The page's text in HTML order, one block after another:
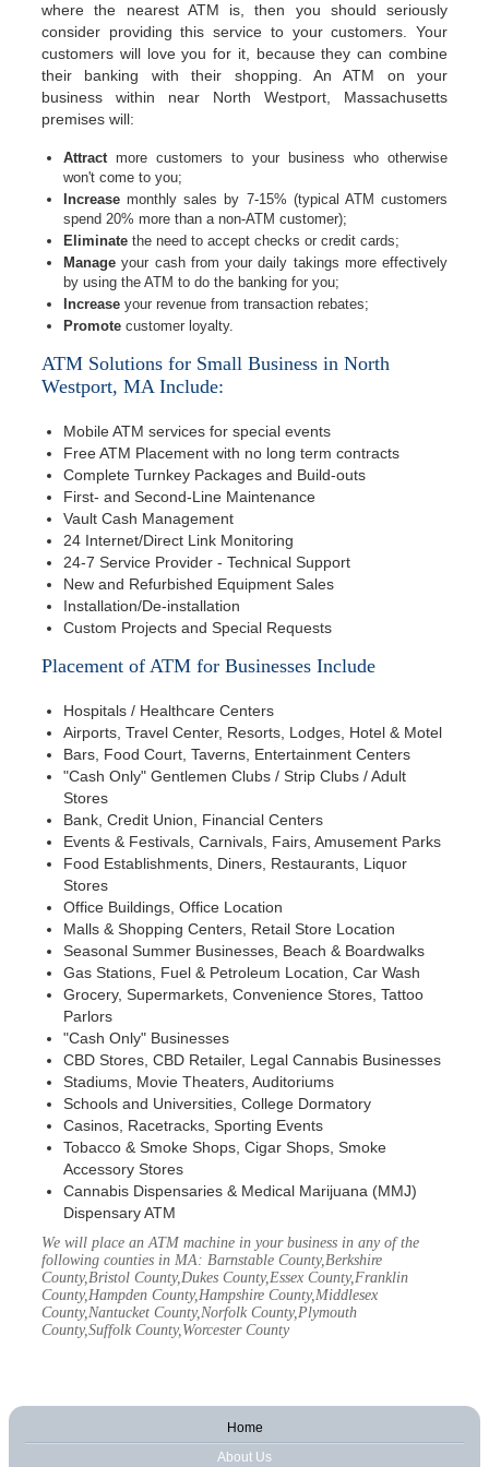
where the nearest ATM is, then you should seriously
consider providing this service to your customers. Your
customers will love you for it, because they can combine
their banking with their shopping. An ATM on your
business within near North Westport, Massachusetts
premises will:
Attractmore customers to your business who otherwise
won't come to you;
Increase monthly sales by 7-15% (typical ATM customers
spend 20% more than a non-ATM customer);
Eliminate the need to accept checks or credit cards;
Manage your cash from your daily takings more effectively
by using the ATM to do the banking for you;
Increase your revenue from transaction rebates;
Promote customer loyalty.
ATM Solutions for Small Business in North
Westport, MA Include:
Mobile ATM services for special events
Free ATM Placement with no long term contracts
Complete Turnkey Packages and Build-outs
First- and Second-Line Maintenance
Vault Cash Management
24 Internet/Direct Link Monitoring
24-7 Service Provider - Technical Support
New and Refurbished Equipment Sales
Installation/De-installation
Custom Projects and Special Requests
Placement of ATM for Businesses Include
Hospitals / Healthcare Centers
Airports, Travel Center, Resorts, Lodges, Hotel & Motel
Bars, Food Court, Taverns, Entertainment Centers
"Cash Only" Gentlemen Clubs / Strip Clubs / Adult
Stores
Bank, Credit Union, Financial Centers
Events & Festivals, Carnivals, Fairs, Amusement Parks
Food Establishments, Diners, Restaurants, Liquor
Stores
Office Buildings, Office Location
Malls & Shopping Centers, Retail Store Location
Seasonal Summer Businesses, Beach & Boardwalks
Gas Stations, Fuel & Petroleum Location, Car Wash
Grocery, Supermarkets, Convenience Stores, Tattoo
Parlors
"Cash Only" Businesses
CBD Stores, CBD Retailer, Legal Cannabis Businesses
Stadiums, Movie Theaters, Auditoriums
Schools and Universities, College Dormatory
Casinos, Racetracks, Sporting Events
Tobacco & Smoke Shops, Cigar Shops, Smoke
Accessory Stores
Cannabis Dispensaries & Medical Marijuana (MMJ)
Dispensary ATM
We will place an ATM machine in your business in any of the
following counties in MA: Barnstable County,Berkshire
County,Bristol County,Dukes County,Essex County,Franklin
County,Hampden County,Hampshire County,Middlesex
County,Nantucket County,Norfolk County,Plymouth
County,Suffolk County,Worcester County
Home
About Us